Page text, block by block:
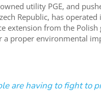
utility PGE, and
Republic, has
extension from the
proper environmental
are having to fight to